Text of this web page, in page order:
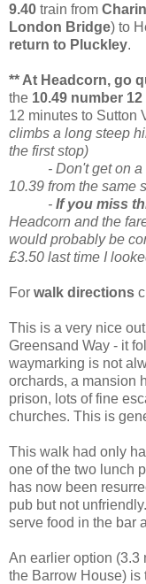
9.40 train from
London Bridge) to
return to Pluckley.
** At Headcorn, go
the 10.49 number
12 minutes to Sutton
climbs a long steep
the first stop)
- Don't get on a
10.39 from the same
- If you miss
Headcorn and the
would probably be
£3.50 last time I
For walk directions
This is a very nice
Greensand Way - it
waymarking is not
orchards, a mansion
prison, lots of fine
churches. This is
This walk had only
one of the two lunch
has now been
pub but not
serve food in the bar
An earlier option (3.3
the Barrow House) is